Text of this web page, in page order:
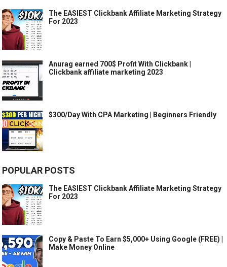
The EASIEST Clickbank Affiliate Marketing Strategy
For 2023
Anurag earned 700$ Profit With Clickbank |
Clickbank affiliate marketing 2023
$300/Day With CPA Marketing | Beginners Friendly
POPULAR POSTS
The EASIEST Clickbank Affiliate Marketing Strategy
For 2023
Copy & Paste To Earn $5,000+ Using Google (FREE) |
Make Money Online